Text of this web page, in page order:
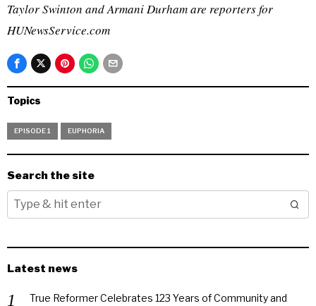
Taylor Swinton and Armani Durham are reporters for
HUNewsService.com
Topics
EPISODE 1 EUPHORIA
Search the site
Latest news
True Reformer Celebrates 123 Years of Community and